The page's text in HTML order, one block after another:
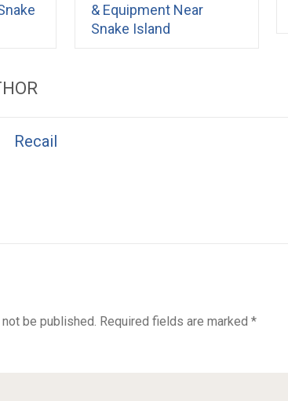
& Equipment Near
Snake Island
Recail
be published. Required fields are marked *